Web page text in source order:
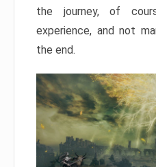
the journey, of
experience, and not
the end.